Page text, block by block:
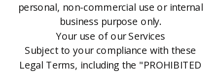
personal, non-commercial use or internal
business purpose only.
Your use of our Services
Subject to your compliance with these
Legal Terms, including the "PROHIBITED